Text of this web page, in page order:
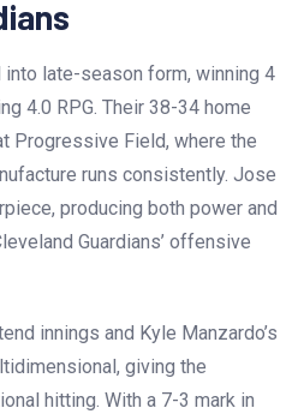
into late-season form, winning 4
4.0 RPG. Their 38-34 home
Progressive Field, where the
runs consistently. Jose
producing both power and
Guardians’ offensive
innings and Kyle Manzardo’s
giving the
hitting. With a 7-3 mark in